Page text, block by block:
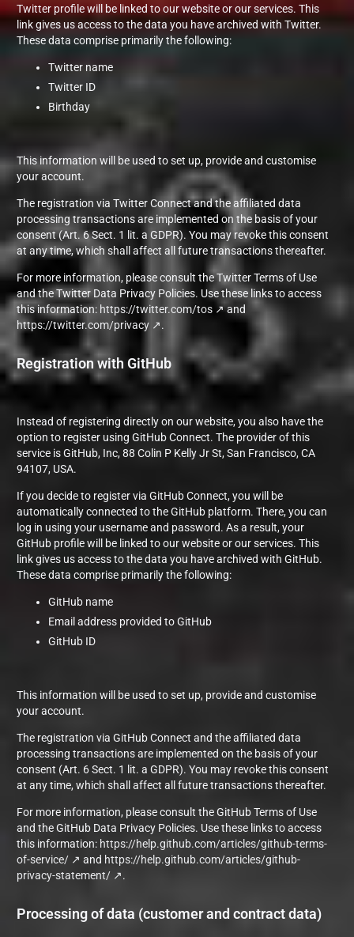
Twitter profile will be linked to our website or our services. This
link gives us access to the data you have archived with Twitter.
These data comprise primarily the following:
Twitter name
Twitter ID
Birthday
This information will be used to set up, provide and customise
your account.
The registration via Twitter Connect and the affiliated data
processing transactions are implemented on the basis of your
consent (Art. 6 Sect. 1 lit. a GDPR). You may revoke this consent
at any time, which shall affect all future transactions thereafter.
For more information, please consult the Twitter Terms of Use
and the Twitter Data Privacy Policies. Use these links to access
this information: https://twitter.com/tos
and
https://twitter.com/privacy
.
Registration with GitHub
Instead of registering directly on our website, you also have the
option to register using GitHub Connect. The provider of this
service is GitHub, Inc, 88 Colin P Kelly Jr St, San Francisco, CA
94107, USA.
If you decide to register via GitHub Connect, you will be
automatically connected to the GitHub platform. There, you can
log in using your username and password. As a result, your
GitHub profile will be linked to our website or our services. This
link gives us access to the data you have archived with GitHub.
These data comprise primarily the following:
GitHub name
Email address provided to GitHub
GitHub ID
This information will be used to set up, provide and customise
your account.
The registration via GitHub Connect and the affiliated data
processing transactions are implemented on the basis of your
consent (Art. 6 Sect. 1 lit. a GDPR). You may revoke this consent
at any time, which shall affect all future transactions thereafter.
For more information, please consult the GitHub Terms of Use
and the GitHub Data Privacy Policies. Use these links to access
this information: https://help.github.com/articles/github-terms-
of-service/
and https://help.github.com/articles/github-
privacy-statement/
.
Processing of data (customer and contract data)